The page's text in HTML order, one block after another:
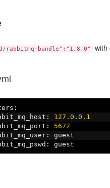
rabbitmq-bundle":"1.8.0" with
:
: 127.0 . 0.1
:
5672
:
guest
: guest